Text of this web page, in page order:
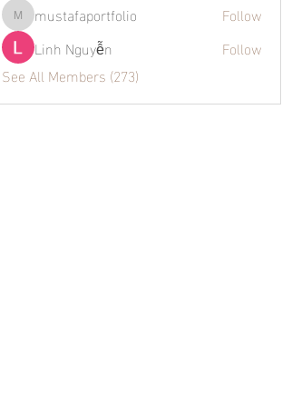
mustafaportfolio
mustafaportfolio
Follow
Linh Nguyễn
Follow
See All Members (273)